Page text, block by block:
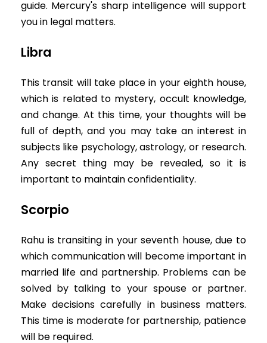
guide. Mercury's sharp intelligence will support
you in legal matters.
Libra
This transit will take place in your eighth house,
which is related to mystery, occult knowledge,
and change. At this time, your thoughts will be
full of depth, and you may take an interest in
subjects like psychology, astrology, or research.
Any secret thing may be revealed, so it is
important to maintain confidentiality.
Scorpio
Rahu is transiting in your seventh house, due to
which communication will become important in
married life and partnership. Problems can be
solved by talking to your spouse or partner.
Make decisions carefully in business matters.
This time is moderate for partnership, patience
will be required.